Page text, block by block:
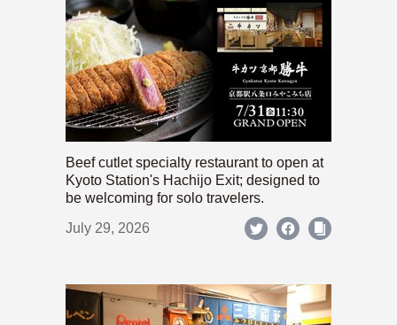
Beef cutlet specialty restaurant to open at
Kyoto Station's Hachijo Exit; designed to
be welcoming for solo travelers.
July 29, 2026